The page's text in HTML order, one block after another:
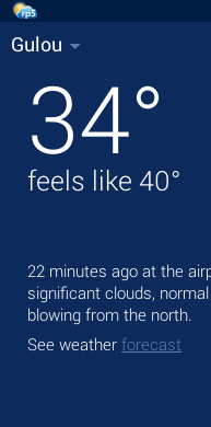
Gulou
34°
feels like 40°
22 minutes ago at the
significant clouds,
blowing from the north.
See weather forecast